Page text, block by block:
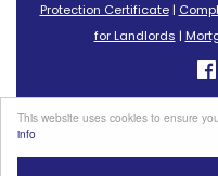
This website uses cookies to ensure
info
Protection Certificate|
for Landlords |
Powered by